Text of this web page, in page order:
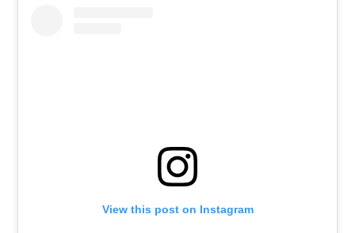
View this post on Instagram